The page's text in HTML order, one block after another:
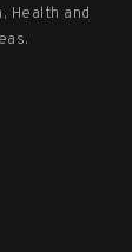
Health and